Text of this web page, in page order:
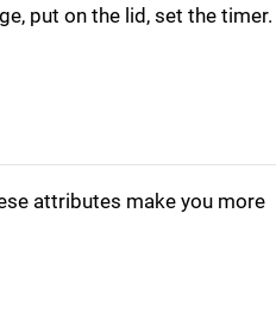
put on the lid, set the timer.
attributes make you more